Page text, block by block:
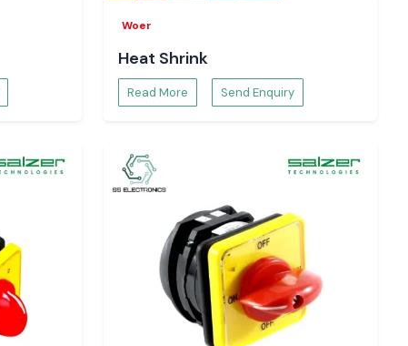
Woer
Heat Shrink
Read More Send Enquiry